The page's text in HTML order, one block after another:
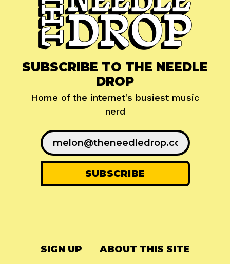
SUBSCRIBE TO THE NEEDLE
DROP
Home of the internet's busiest music
nerd
SIGN UP ABOUT THIS SITE